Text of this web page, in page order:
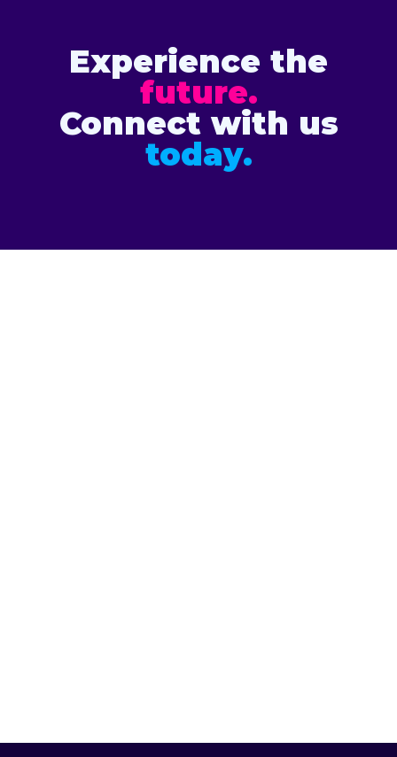
Experience the
future.
Connect with us
today.